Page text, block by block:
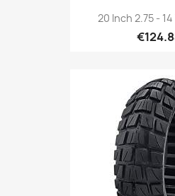
20 Inch 2.75 -